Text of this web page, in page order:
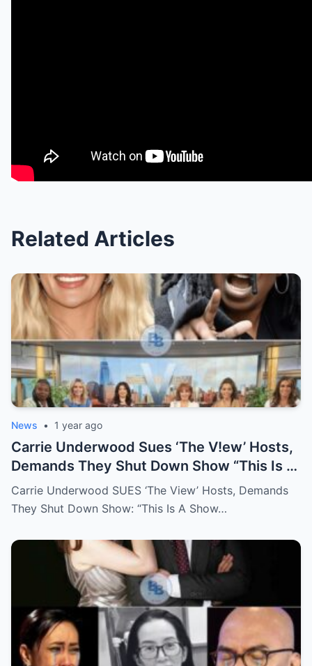
Related Articles
News • 1 year ago
Carrie Underwood Sues ‘The V!ew’ Hosts,
Demands They Shut Down Show “This Is A
Show That Lies To Its Viewers”
Carrie Underwood SUES ‘The View’ Hosts, Demands
They Shut Down Show: “This Is A Show…